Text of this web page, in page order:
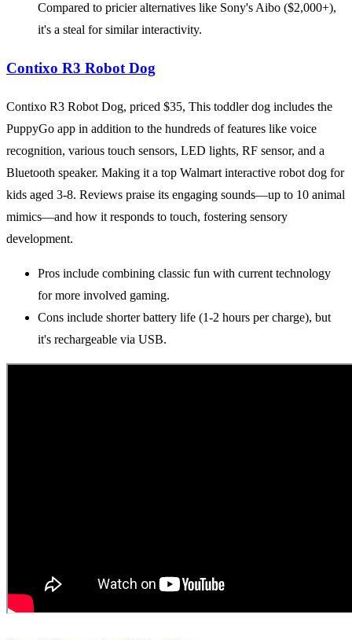
Compared to pricier alternatives like Sony's Aibo ($2,000+),
it's a steal for similar interactivity.
Contixo R3 Robot Dog
Contixo R3 Robot Dog, priced $35, This toddler dog includes the
PuppyGo app in addition to the hundreds of features like voice
recognition, various touch sensors, LED lights, RF sensor, and a
Bluetooth speaker. Making it a top Walmart interactive robot dog for
kids aged 3-8. Reviews praise its engaging sounds—up to 10 animal
mimics—and how it responds to touch, fostering sensory
development.
Pros include combining classic fun with current technology
for more involved gaming.
Cons include shorter battery life (1-2 hours per charge), but
it's rechargeable via USB.